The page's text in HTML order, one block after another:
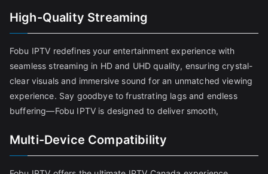
High-Quality Streaming
Fobu IPTV redefines your entertainment experience with
seamless streaming in HD and UHD quality, ensuring crystal-
clear visuals and immersive sound for an unmatched viewing
experience. Say goodbye to frustrating lags and endless
buffering—Fobu IPTV is designed to deliver smooth,
Multi-Device Compatibility